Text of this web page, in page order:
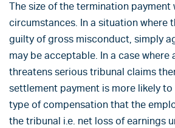
The size of the termination payment
circumstances. In a situation where
guilty of gross misconduct, simply
may be acceptable. In a case where
threatens serious tribunal claims
settlement payment is more likely
type of compensation that the
the tribunal i.e. net loss of earnings